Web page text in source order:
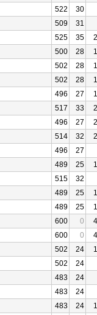
522
30
509
31
525 35
500 28
502 28
502 28
496 27
517 33
496 27
514 32
496
27
489 25
515
32
489 25
489 25
600 0
600 0
502 24
502
24
483
24
483
24
483 24